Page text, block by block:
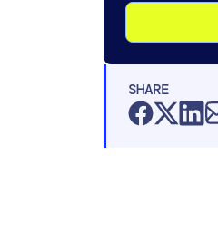
SHARE